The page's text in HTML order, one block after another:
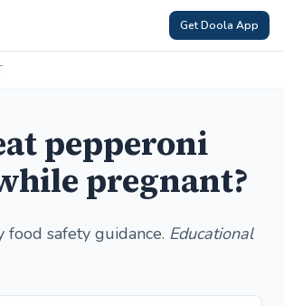
Get Doola App
pepperoni
pregnant?
food safety guidance. Educational